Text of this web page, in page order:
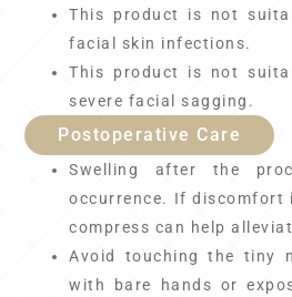
This product is not
facial skin infections.
This product is not
severe facial sagging.
Postoperative Care
Swelling after the
occurrence. If discomfort
compress can help
Avoid touching the tiny
with bare hands or